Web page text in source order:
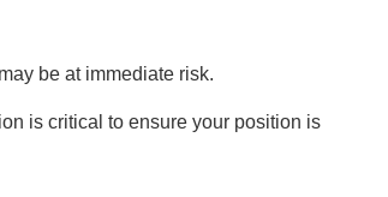
be at immediate risk.
is critical to ensure your position is